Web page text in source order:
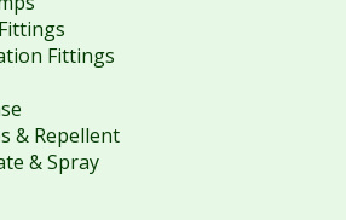
Fittings
& Repellent
& Spray